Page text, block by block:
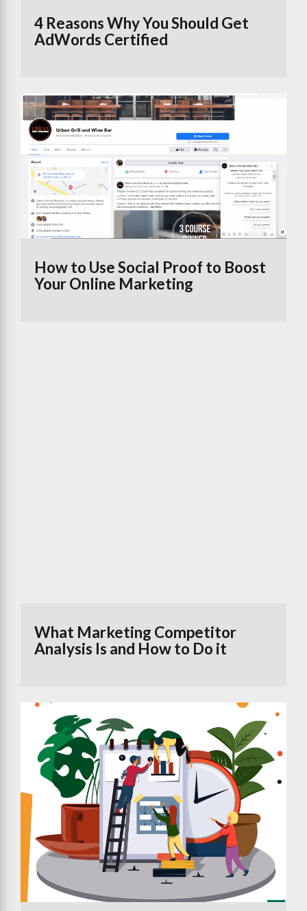
4 Reasons Why You Should Get
AdWords Certified
How to Use Social Proof to Boost
Your Online Marketing
What Marketing Competitor
Analysis Is and How to Do it